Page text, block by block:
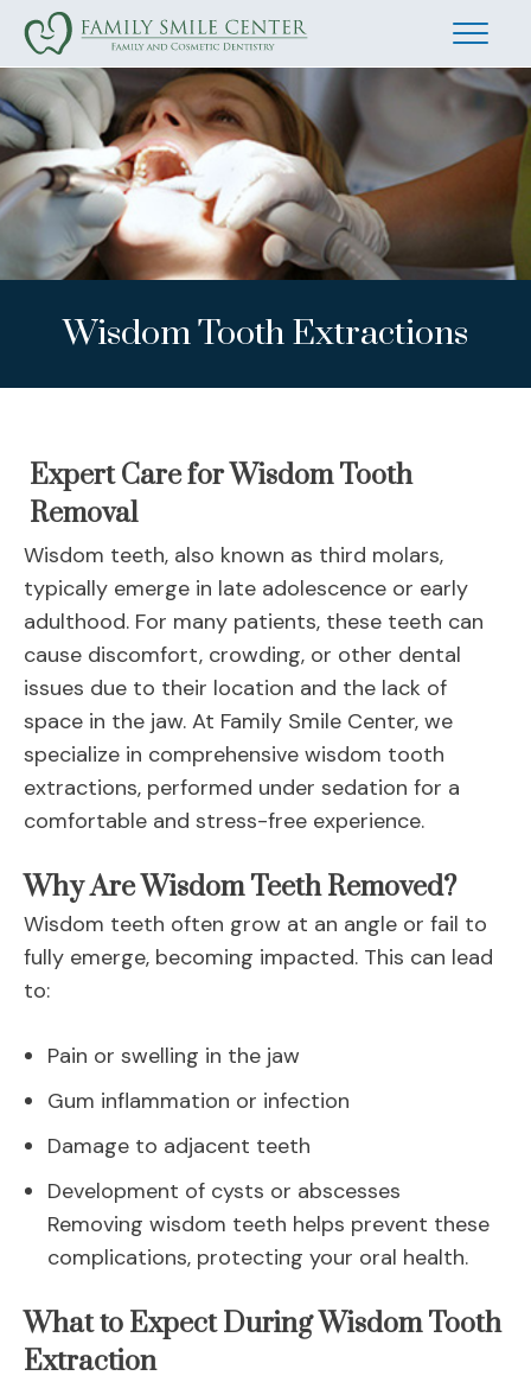
Wisdom Tooth Extractions
Expert Care for Wisdom Tooth
Removal
Wisdom teeth, also known as third molars,
typically emerge in late adolescence or early
adulthood. For many patients, these teeth can
cause discomfort, crowding, or other dental
issues due to their location and the lack of
space in the jaw. At Family Smile Center, we
specialize in comprehensive wisdom tooth
extractions, performed under sedation for a
comfortable and stress-free experience.
Why Are Wisdom Teeth Removed?
Wisdom teeth often grow at an angle or fail to
fully emerge, becoming impacted. This can lead
to:
Pain or swelling in the jaw
Gum inflammation or infection
Damage to adjacent teeth
Development of cysts or abscesses
Removing wisdom teeth helps prevent these
complications, protecting your oral health.
What to Expect During Wisdom Tooth
Extraction